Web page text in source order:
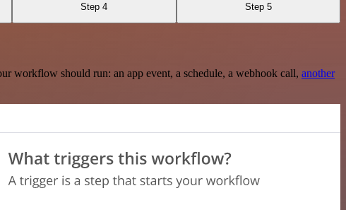
Step 4 Step 5
workflow should run: an app event, a schedule, a webhook call, another